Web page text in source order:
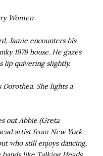
Women:
Jamie encounters his
1979 house. He gazes
lip quivering slightly.
Dorothea. She lights a
out Abbie (Greta
artist from New York
who still enjoys dancing,